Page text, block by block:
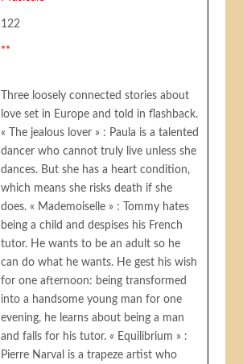
122
**
Three loosely connected stories about
love set in Europe and told in flashback.
« The jealous lover » : Paula is a talented
dancer who cannot truly live unless she
dances. But she has a heart condition,
which means she risks death if she
does. « Mademoiselle » : Tommy hates
being a child and despises his French
tutor. He wants to be an adult so he
can do what he wants. He gest his wish
for one afternoon: being transformed
into a handsome young man for one
evening, he learns about being a man
and falls for his tutor. « Equilibrium » :
Pierre Narval is a trapeze artist who